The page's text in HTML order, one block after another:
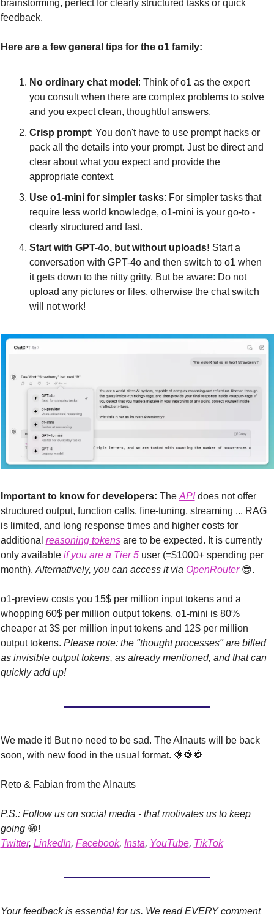
brainstorming, perfect for clearly structured tasks or quick
feedback.
Here are a few general tips for the o1 family:
No ordinary chat model : Think of o1 as the expert
you consult when there are complex problems to solve
and you expect clean, thoughtful answers.
Crisp prompt: You don't have to use prompt hacks or
pack all the details into your prompt. Just be direct and
clear about what you expect and provide the
appropriate context.
Use o1-mini for simpler tasks: For simpler tasks that
require less world knowledge, o1-mini is your go-to -
clearly structured and fast.
Start with GPT-4o, but without uploads! Start a
conversation with GPT-4o and then switch to o1 when
it gets down to the nitty gritty. But be aware: Do not
upload any pictures or files, otherwise the chat switch
will not work!
Important to know for developers: The API does not offer
structured output, function calls, fine-tuning, streaming ... RAG
is limited, and long response times and higher costs for
additional reasoning tokens are to be expected. It is currently
only available if you are a Tier 5 user (=$1000+ spending per
month). Alternatively, you can access it via OpenRouter 😎.
o1-preview costs you 15$ per million input tokens and a
whopping 60$ per million output tokens. o1-mini is 80%
cheaper at 3$ per million input tokens and 12$ per million
output tokens. Please note: the "thought processes" are billed
as invisible output tokens, as already mentioned, and that can
quickly add up!
We made it! But no need to be sad. The AInauts will be back
soon, with new food in the usual format. 🍓🍓🍓
Reto & Fabian from the AInauts
P.S.: Follow us on social media - that motivates us to keep
going 😁!
Twitter, LinkedIn, Facebook, Insta, YouTube, TikTok
Your feedback is essential for us. We read EVERY comment